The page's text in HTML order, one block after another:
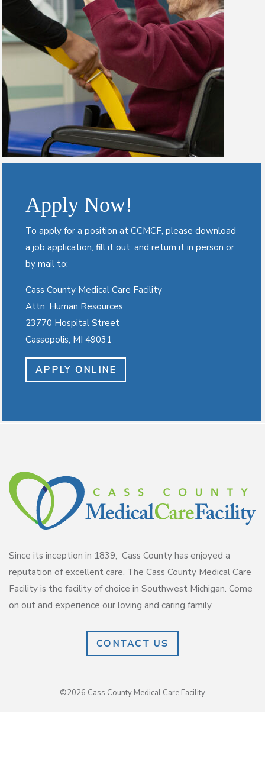
Apply Now!
To apply for a position at CCMCF, please download
a job application, fill it out, and return it in person or
by mail to:
Cass County Medical Care Facility
Attn: Human Resources
23770 Hospital Street
Cassopolis, MI 49031
APPLY ONLINE
Since its inception in 1839, Cass County has enjoyed a
reputation of excellent care. The Cass County Medical Care
Facility is the facility of choice in Southwest Michigan. Come
on out and experience our loving and caring family.
CONTACT US
©2026 Cass County Medical Care Facility